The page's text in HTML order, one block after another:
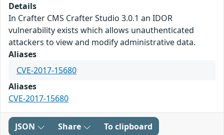
Details
In Crafter CMS Crafter Studio 3.0.1 an IDOR
vulnerability exists which allows unauthenticated
attackers to view and modify administrative data.
Aliases
CVE-2017-15680
Aliases
CVE-2017-15680
JSON Share To clipboard